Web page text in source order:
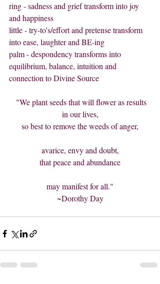
ring - sadness and grief transform into joy
and happiness
little - try-to's/effort and pretense transform
into ease, laughter and BE-ing
palm - despondency transforms into
equilibrium, balance, intuition and
connection to Divine Source
in our lives,
so best to remove the weeds of anger,
avarice, envy and doubt,
that peace and abundance
may manifest for all."
~Dorothy Day